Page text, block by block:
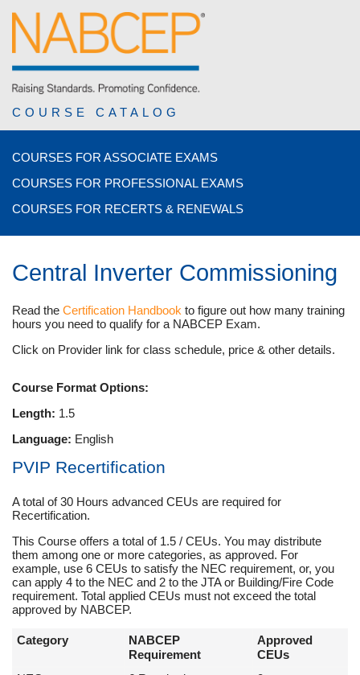
COURSE CATALOG
COURSES FOR ASSOCIATE EXAMS
COURSES FOR PROFESSIONAL EXAMS
COURSES FOR RECERTS & RENEWALS
Central Inverter Commissioning
Read the Certification Handbook to figure out how many training
hours you need to qualify for a NABCEP Exam.
Click on Provider link for class schedule, price & other details.
Course Format Options:
Length: 1.5
Language: English
PVIP Recertification
A total of 30 Hours advanced CEUs are required for
Recertification.
This Course offers a total of 1.5 / CEUs. You may distribute
them among one or more categories, as approved. For
example, use 6 CEUs to satisfy the NEC requirement, or, you
can apply 4 to the NEC and 2 to the JTA or Building/Fire Code
requirement. Total applied CEUs must not exceed the total
approved by NABCEP.
Category
NABCEP
Requirement
Approved
CEUs